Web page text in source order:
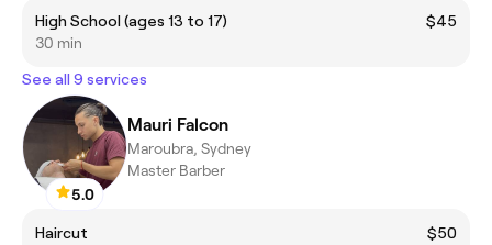
High School (ages 13 to 17)
$45
30 min
See all 9 services
5.0
Mauri Falcon
Maroubra, Sydney
Master Barber
Haircut
$50